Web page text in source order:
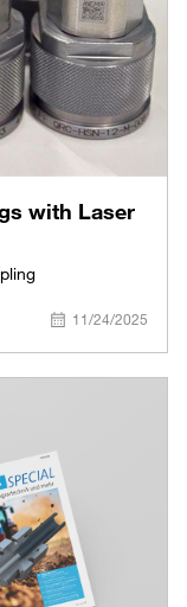
with Laser
11/24/2025